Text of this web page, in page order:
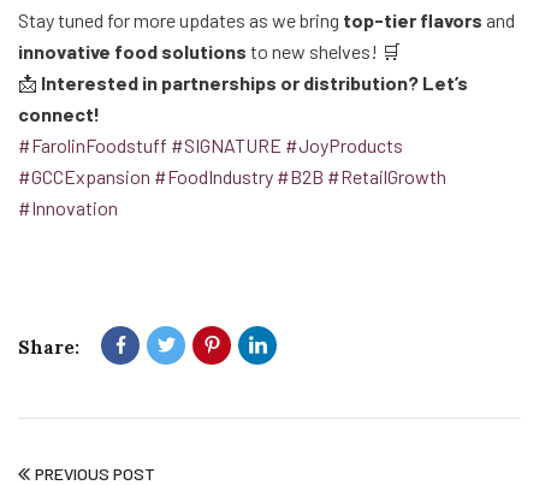
Stay tuned for more updates as we bring top-tier flavors and
innovative food solutions to new shelves! 🛒
📩 Interested in partnerships or distribution? Let’s
connect!
#FarolinFoodstuff #SIGNATURE #JoyProducts
#GCCExpansion #FoodIndustry #B2B #RetailGrowth
#Innovation
Share:
PREVIOUS POST